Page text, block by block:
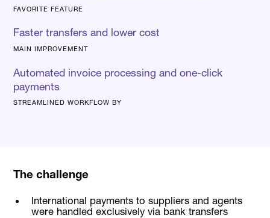
FAVORITE FEATURE
Faster transfers and lower cost
MAIN IMPROVEMENT
Automated invoice processing and one-click
payments
STREAMLINED WORKFLOW BY
The challenge
International payments to suppliers and agents
were handled exclusively via bank transfers